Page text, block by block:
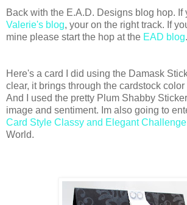
Back with the E.A.D. Designs blog hop. If
Valerie's blog, your on the right track. If
mine please start the hop at the EAD blog.
Here's a card I did using the Damask
clear, it brings through the cardstock
And I used the pretty Plum Shabby
image and sentiment. Im also going to
Card Style Classy and Elegant Challenge
World.